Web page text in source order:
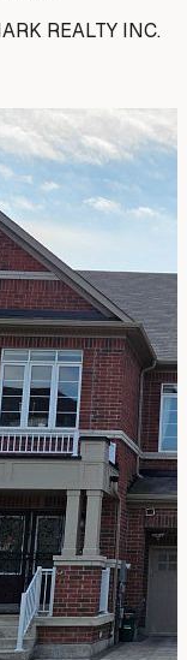
REALTY INC.